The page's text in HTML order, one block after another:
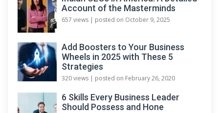
Account of the Masterminds
657 views | posted on October 9, 2025
Add Boosters to Your Business
Wheels in 2025 with These 5
Strategies
320 views | posted on February 26, 2020
6 Skills Every Business Leader
Should Possess and Hone